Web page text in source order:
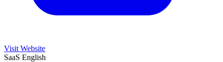
Visit Website
SaaS English